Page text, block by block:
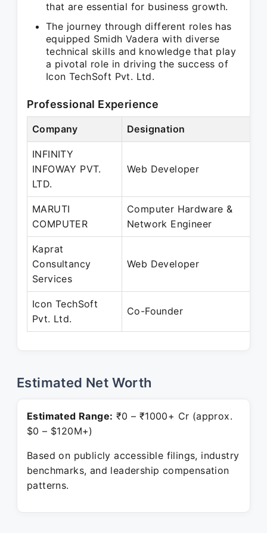
that are essential for business growth.
The journey through different roles has
equipped Smidh Vadera with diverse
technical skills and knowledge that play
a pivotal role in driving the success of
Icon TechSoft Pvt. Ltd.
Professional Experience
Company Designation
INFINITY
INFOWAY PVT.
LTD.
Web Developer
MARUTI
COMPUTER
Computer Hardware &
Network Engineer
Kaprat
Consultancy
Services
Web Developer
Icon TechSoft
Pvt. Ltd.
Co-Founder
Estimated Net Worth
Estimated Range: ₹0 – ₹1000+ Cr (approx.
$0 – $120M+)
Based on publicly accessible filings, industry
benchmarks, and leadership compensation
patterns.